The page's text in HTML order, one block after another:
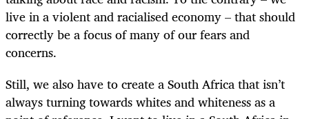
live in a violent and racialised economy – that should
correctly be a focus of many of our fears and
concerns.
Still, we also have to create a South Africa that isn’t
always turning towards whites and whiteness as a